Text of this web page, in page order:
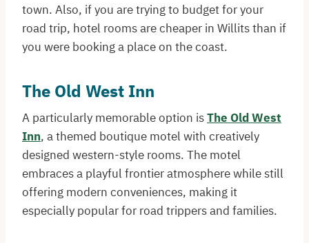
town. Also, if you are trying to budget for your
road trip, hotel rooms are cheaper in Willits than if
you were booking a place on the coast.
The Old West Inn
A particularly memorable option isThe Old West
Inn, a themed boutique motel with creatively
designed western-style rooms. The motel
embraces a playful frontier atmosphere while still
offering modern conveniences, making it
especially popular for road trippers and families.